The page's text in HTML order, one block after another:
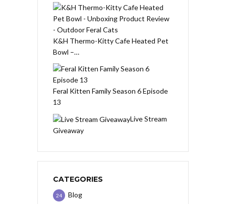
K&H Thermo-Kitty Cafe Heated Pet
Bowl –…
Feral Kitten Family Season 6 Episode
13
Live Stream
Giveaway
CATEGORIES
Blog
24